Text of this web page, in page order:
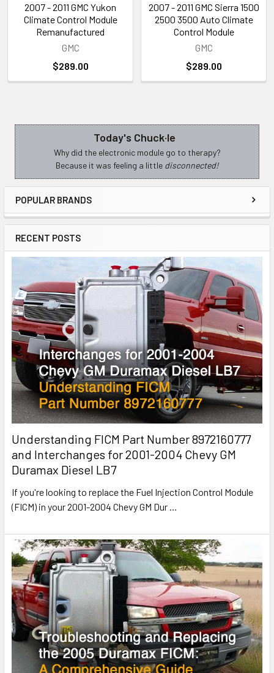
Sidebar Today's Chuck·le
Why did the electronic module go to therapy?
Because it was feeling a little disconnected!
POPULAR BRANDS
RECENT POSTS
Understanding FICM Part Number 8972160777
and Interchanges for 2001-2004 Chevy GM
Duramax Diesel LB7
If you're looking to replace the Fuel Injection Control Module
(FICM) in your 2001-2004 Chevy GM Dur
2007 - 2011 GMC Yukon
Climate Control Module
Remanufactured
GMC
$289.00
2007 - 2011 GMC Sierra 1500
2500 3500 Auto Climate
Control Module
GMC
$289.00